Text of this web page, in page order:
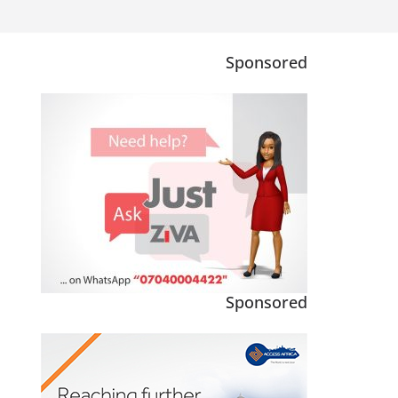
Sponsored
Sponsored